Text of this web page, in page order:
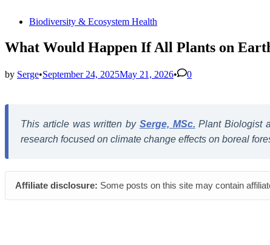
PostedBiodiversity & Ecosystem Health
What Would Happen If All Plants on
by Serge•September 24, 2025May 21, 2026• 0
This article was written by Serge, MSc. Plant Biologist
research focused on climate change effects on boreal
Affiliate disclosure: Some posts on this site may contain